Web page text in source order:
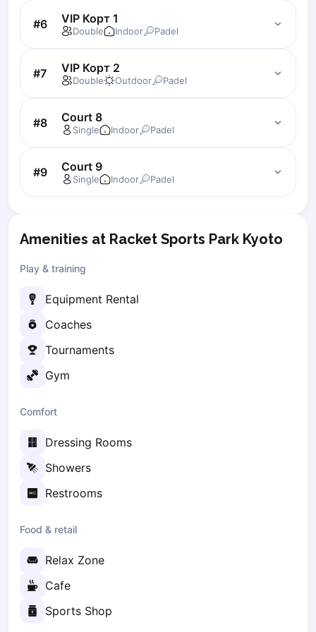
Zaporizhzhia
Українська
Prague
Batumi
Kutaisi
Budapest
Riga
Arlamow
Bialystok
Bydgoszcz
Chojnice
Czestochowa
Dabrowa Gornicza
Gdansk
Gdynia
Grudziądz
Katowice
Katowice Area
Kościerzyna
Krakow
Lodz
Nowy Sącz
Olsztyn
Piaseczno
#6 VIP Корт 1
Double Indoor Padel
#7 VIP Корт 2
Double Outdoor Padel
#8 Court 8
Single Indoor Padel
#9 Court 9
Single Indoor Padel
Amenities at Racket Sports Park Kyoto
Play & training
Equipment Rental
Coaches
Tournaments
Gym
Comfort
Dressing Rooms
Showers
Restrooms
Food & retail
Relax Zone
Cafe
Sports Shop